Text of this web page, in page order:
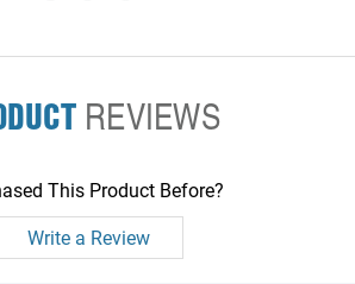
REVIEWS
This Product Before?
Write a Review